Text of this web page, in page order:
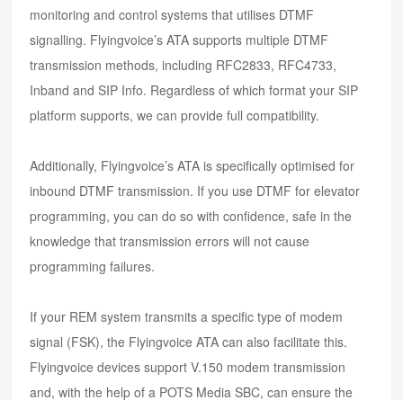
monitoring and control systems that utilises DTMF
signalling. Flyingvoice’s ATA supports multiple DTMF
transmission methods, including RFC2833, RFC4733,
Inband and SIP Info. Regardless of which format your SIP
platform supports, we can provide full compatibility.
Additionally, Flyingvoice’s ATA is specifically optimised for
inbound DTMF transmission. If you use DTMF for elevator
programming, you can do so with confidence, safe in the
knowledge that transmission errors will not cause
programming failures.
If your REM system transmits a specific type of modem
signal (FSK), the Flyingvoice ATA can also facilitate this.
Flyingvoice devices support V.150 modem transmission
and, with the help of a POTS Media SBC, can ensure the